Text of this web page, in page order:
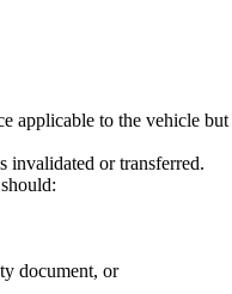
to the vehicle
invalidated or transferred.
document, or